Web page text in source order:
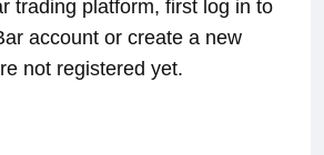
trading platform, first log in to
account or create a new
not registered yet.